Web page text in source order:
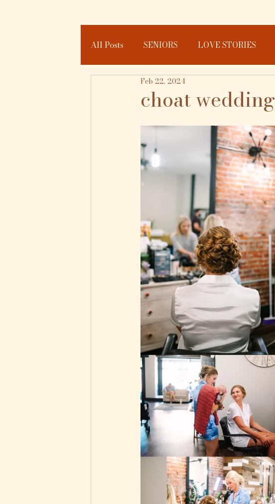
All Posts SENIORS LOVE STORIES
JOURNALchoat wedding
Feb 22, 2024